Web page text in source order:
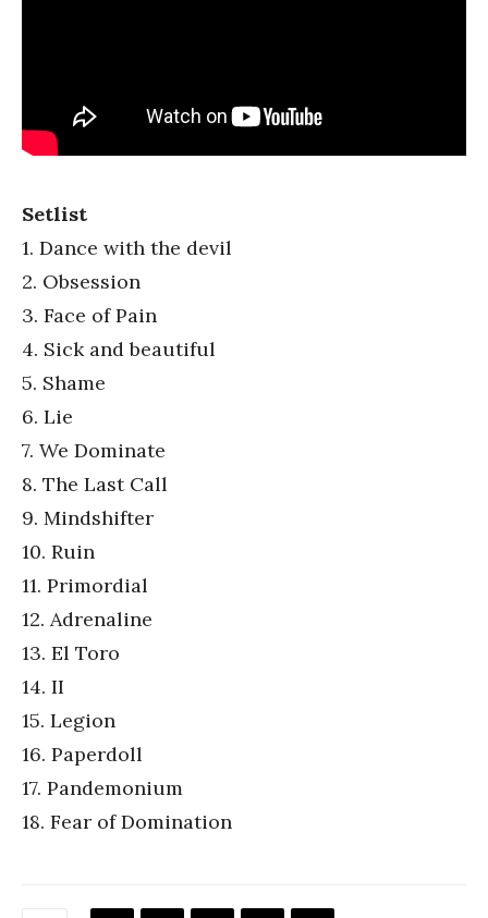
Setlist
1. Dance with the devil
2. Obsession
3. Face of Pain
4. Sick and beautiful
5. Shame
6. Lie
7. We Dominate
8. The Last Call
9. Mindshifter
10. Ruin
11. Primordial
12. Adrenaline
13. El Toro
14. II
15. Legion
16. Paperdoll
17. Pandemonium
18. Fear of Domination